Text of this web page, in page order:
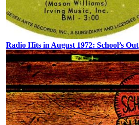
Radio Hits in August 1972: School’s Out